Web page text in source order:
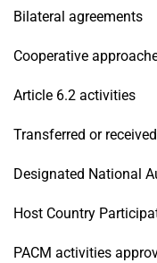
Bilateral agreements
Cooperative
Article 6.2 activities
Transferred or
Designated National
Host Country
PACM activities